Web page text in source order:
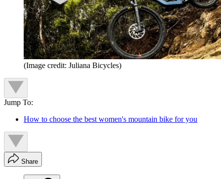
(Image credit: Juliana Bicycles)
Jump To:
How to choose the best women's mountain bike for you
Share